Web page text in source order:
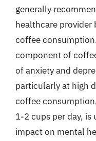
generally
healthcare provider
coffee
component of
of anxiety and
particularly at high
coffee
1-2 cups per day,
impact on mental